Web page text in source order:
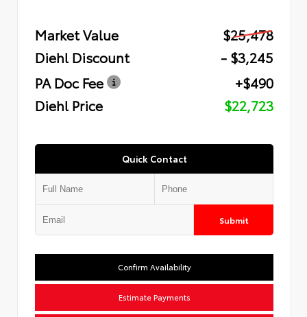
Market Value
$25,478
Diehl Discount
- $3,245
PA Doc Fee
+$490
Diehl Price
$22,723
Quick Contact
Submit
Confirm Availability
Estimate Payments